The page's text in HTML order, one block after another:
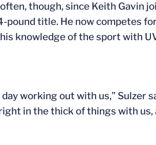
though, since Keith Gavin
pound title. He now competes
his knowledge of the sport with
day working out with us,” Sulzer
in the thick of things with